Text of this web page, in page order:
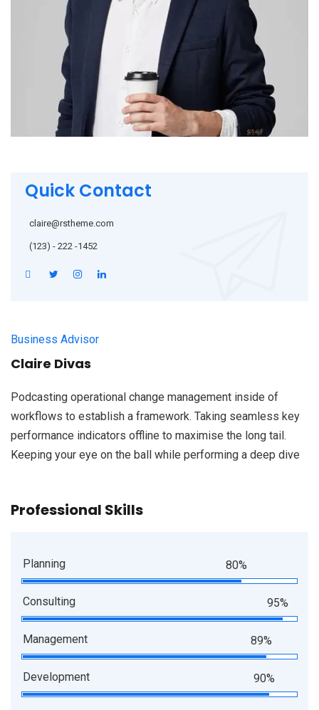
Quick Contact
claire@rstheme.com
(123) - 222 -1452
Business Advisor
Claire Divas
Podcasting operational change management inside of
workflows to establish a framework. Taking seamless key
performance indicators offline to maximise the long tail.
Keeping your eye on the ball while performing a deep dive
Professional Skills
Planning 80%
Consulting 95%
Management 89%
Development 90%